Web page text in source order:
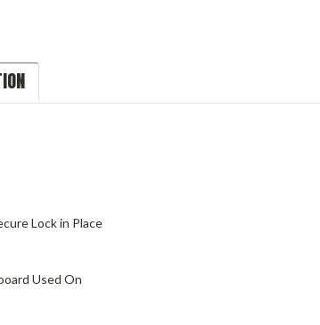
Lock in Place
Used On